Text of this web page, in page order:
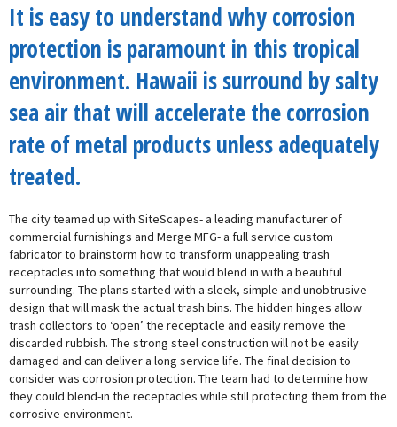
It is easy to understand why corrosion
protection is paramount in this tropical
environment. Hawaii is surround by salty
sea air that will accelerate the corrosion
rate of metal products unless adequately
treated.
The city teamed up with SiteScapes- a leading manufacturer of
commercial furnishings and Merge MFG- a full service custom
fabricator to brainstorm how to transform unappealing trash
receptacles into something that would blend in with a beautiful
surrounding. The plans started with a sleek, simple and unobtrusive
design that will mask the actual trash bins. The hidden hinges allow
trash collectors to ‘open’ the receptacle and easily remove the
discarded rubbish. The strong steel construction will not be easily
damaged and can deliver a long service life. The final decision to
consider was corrosion protection. The team had to determine how
they could blend-in the receptacles while still protecting them from the
corrosive environment.